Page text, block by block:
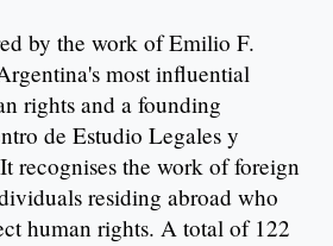
by the work of Emilio F.
most influential
rights and a founding
de Estudio Legales y
recognises the work of foreign
residing abroad who
human rights. A total of 122